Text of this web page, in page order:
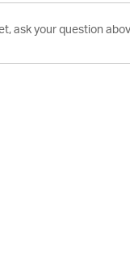
ask your question